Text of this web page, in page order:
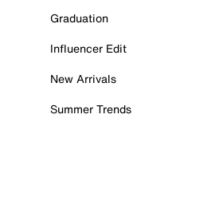
Graduation
Influencer Edit
New Arrivals
Summer Trends